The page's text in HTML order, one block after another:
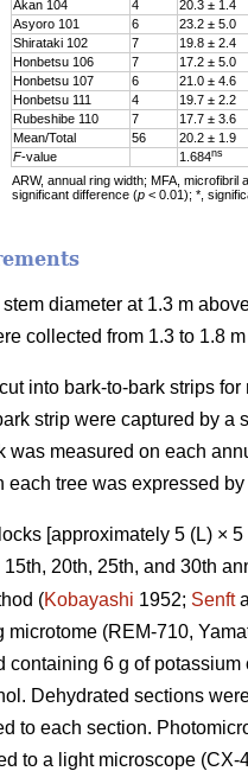
Akan 104
4 20.3 ± 1.4
Asyoro 101
6 23.2 ± 5.0
Shirataki 102
7 19.8 ± 2.4
Honbetsu 106
7 17.2 ± 5.0
Honbetsu 107
6 21.0 ± 4.6
Honbetsu 111
4 19.7 ± 2.2
Rubeshibe 110
7 17.7 ± 3.6
Mean/Total
56 20.2 ± 1.9
F-value 1.684ns
ARW, annual ring width; MFA, microfibril
significant difference (p < 0.01); *,
diameter at 1.3 m
collected from 1.3 to 1.8
into bark-to-bark strips
strip were captured by a
was measured on each
each tree was expressed
[approximately 5 (L) ×
15th, 20th, 25th, and 30th
(Kobayashi 1952; Senft
microtome (REM-710,
containing 6 g of
Dehydrated sections
to each section.
to a light microscope